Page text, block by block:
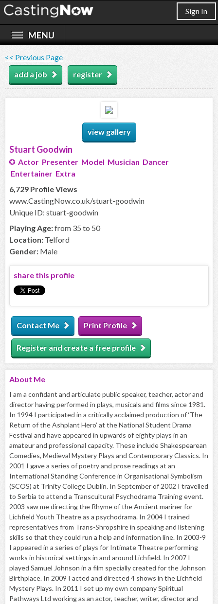
Sign In
<< Previous Page
add a job
register
view gallery
Stuart Goodwin
Actor Presenter Model Musician Dancer
Entertainer Extra
6,729 Profile Views
www.CastingNow.co.uk/stuart-goodwin
Unique ID: stuart-goodwin
Playing Age:from 35 to 50
Location: Telford
Gender: Male
share this profile
Contact Me Print Profile
Register and create a free profile
About Me
I am a confidant and articulate public speaker, teacher, actor and
director having performed in plays, musicals and films since 1981.
In 1994 I participated in a critically acclaimed production of ‘The
Return of the Ashplant Hero’ at the National Student Drama
Festival and have appeared in upwards of eighty plays in an
amateur and professional capacity. These include Shakespearean
Comedies, Medieval Mystery Plays and Contemporary Classics. In
2001 I gave a series of poetry and prose readings at an
International Standing Conference in Organisational Symbolism
(SCOS) at Trinity College Dublin. In September of 2002 I travelled
to Serbia to attend a Transcultural Psychodrama Training event.
2003 saw me directing the Rhyme of the Ancient mariner for
Lichfield Youth Theatre as a psychodrama. In 2004 I trained
representatives from Trans-Shropshire in speaking and listening
skills so that they could run a help and information line. In 2003-9
I appeared in a series of plays for Intimate Theatre performing
works in historical settings in and around Lichfield. In 2007 I
played Samuel Johnson in a film specially created for the Johnson
Birthplace. In 2009 I acted and directed 4 shows in the Lichfield
Mystery Plays. In 2011 I set up my own company Spiritual
Pathways Ltd working as an actor, teacher, writer, director and